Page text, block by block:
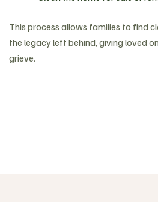
This process allows families to find
the legacy left behind, giving loved
grieve.